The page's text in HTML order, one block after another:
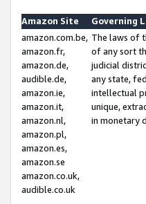
Amazon Site
Governing
amazon.com.be,
amazon.fr,
amazon.de,
audible.de,
amazon.ie,
amazon.it,
amazon.nl,
amazon.pl,
amazon.es,
amazon.se
amazon.co.uk,
audible.co.uk
The laws of
of any sort
judicial
any state,
intellectual
unique,
in monetary